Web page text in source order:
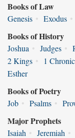
Books of Law
Genesis • Exodus •
Books of History
Joshua • Judges •
2 Kings • 1
Esther
Books of Poetry
Job • Psalms •
Major Prophets
Isaiah • Jeremiah •